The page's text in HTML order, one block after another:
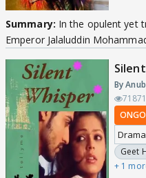
Summary: In the opulent yet
Emperor Jalaluddin
By
71871
Drama
Geet
+ 1